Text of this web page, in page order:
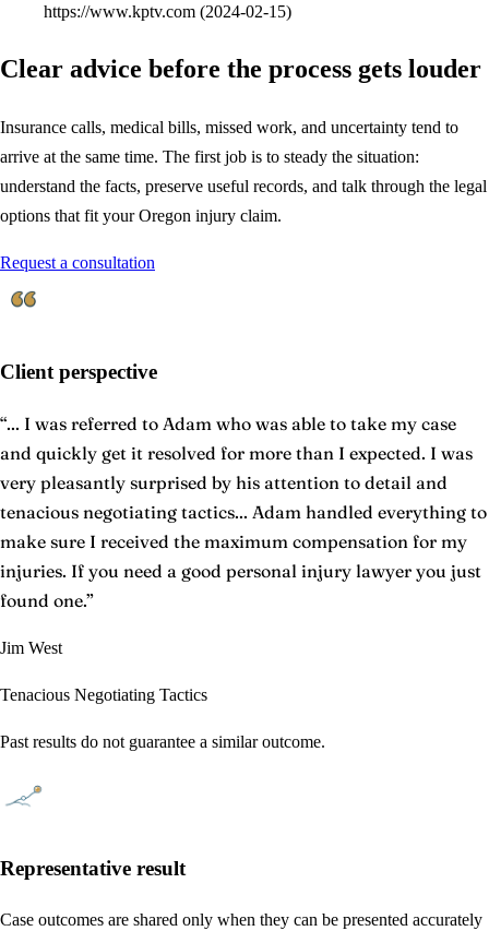
https://www.kptv.com (2024-02-15)
Clear advice before the process gets louder
Insurance calls, medical bills, missed work, and uncertainty tend to
arrive at the same time. The first job is to steady the situation:
understand the facts, preserve useful records, and talk through the legal
options that fit your Oregon injury claim.
Request a consultation
Client perspective
“... I was referred to Adam who was able to take my case
and quickly get it resolved for more than I expected. I was
very pleasantly surprised by his attention to detail and
tenacious negotiating tactics... Adam handled everything to
make sure I received the maximum compensation for my
injuries. If you need a good personal injury lawyer you just
found one.”
Jim West
Tenacious Negotiating Tactics
Past results do not guarantee a similar outcome.
Representative result
Case outcomes are shared only when they can be presented accurately